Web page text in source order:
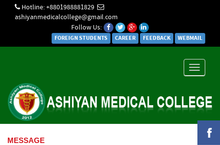
Hotline: +8801988881829
ashiyanmedicalcollege@gmail.com
Follow Us:
FOREIGN STUDENTS CAREER FEEDBACK WEBMAIL
Toggle
MESSAGE